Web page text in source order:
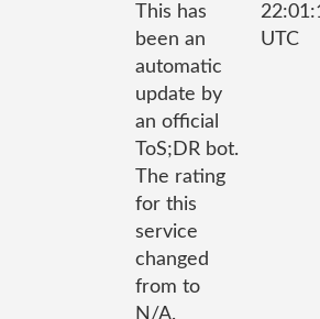
This has
been an
automatic
update by
an official
ToS;DR bot.
The rating
for this
service
changed
from to
N/A.
UTC